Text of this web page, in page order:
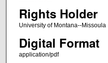
Rights Holder
University of Montana--Missoula
Digital Format
application/pdf